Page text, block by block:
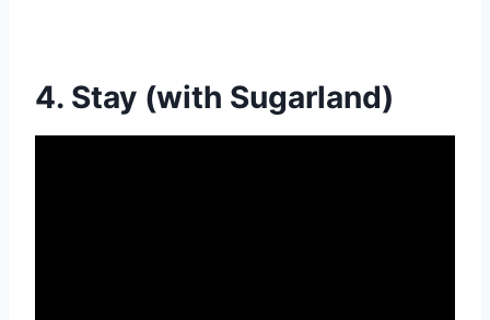
4. Stay (with Sugarland)